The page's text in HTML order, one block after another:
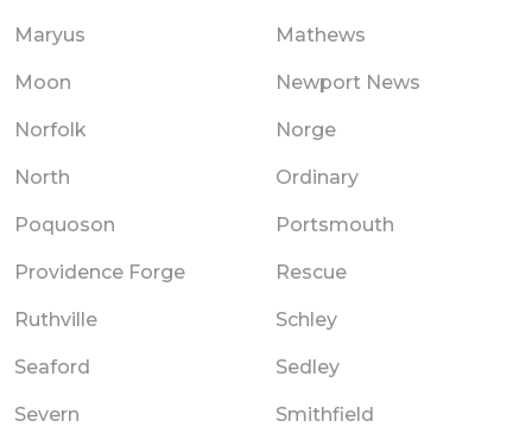
Maryus Mathews
Moon Newport News
Norfolk Norge
North Ordinary
Poquoson Portsmouth
Providence Forge Rescue
Ruthville Schley
Seaford Sedley
Severn Smithfield